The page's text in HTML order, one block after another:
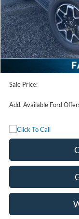
MSRP:
Freedom Discount
Freedom Price:
Model Year Closeout
Documentation Fee:
Sale Price:
Add. Available Ford